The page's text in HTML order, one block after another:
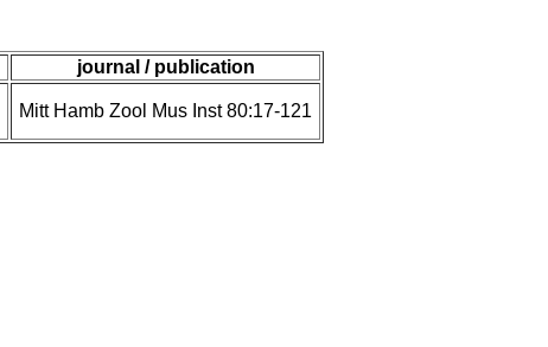
journal / publication
Mitt Hamb Zool Mus Inst 80:17-121